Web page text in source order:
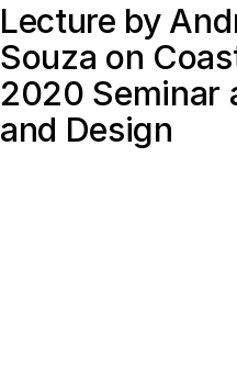
Lecture by
Souza on
2020 Seminar
and Design